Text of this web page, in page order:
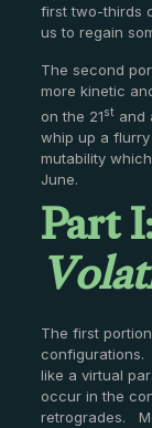
first two-thirds
us to regain
The second
more kinetic
on the 21stand
whip up a
mutability
June.
The first
configurations.
like a virtual
occur in the
retrogrades.